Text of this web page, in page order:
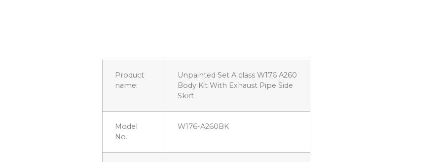
Product
name:
Unpainted Set A class W176 A260
Body Kit With Exhaust Pipe Side
Skirt
Model
No.:
W176-A260BK